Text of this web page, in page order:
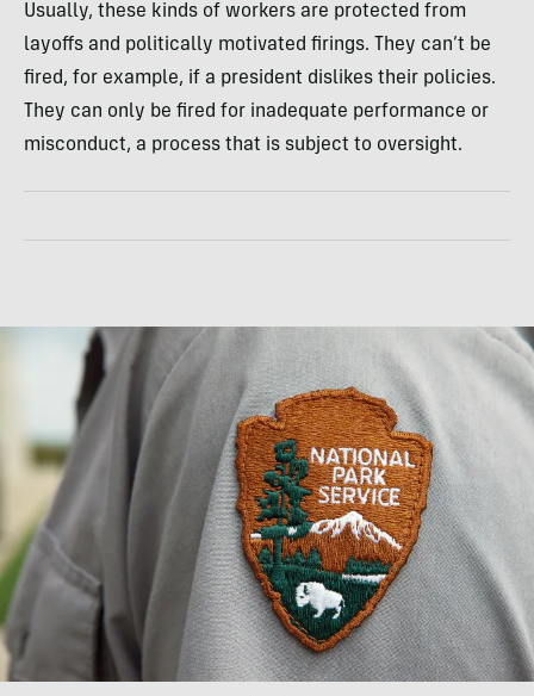
Usually, these kinds of workers are protected from
layoffs and politically motivated firings. They can’t be
fired, for example, if a president dislikes their policies.
They can only be fired for inadequate performance or
misconduct, a process that is subject to oversight.